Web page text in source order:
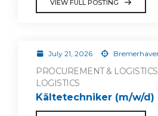
VIEW FULL POSTING
July 21, 2026
PROCUREMENT &
LOGISTICS
Kältetechniker (m/w/d)